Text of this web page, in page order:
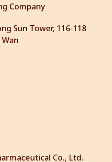
Company
Sun Tower, 116-118
Co., Ltd.